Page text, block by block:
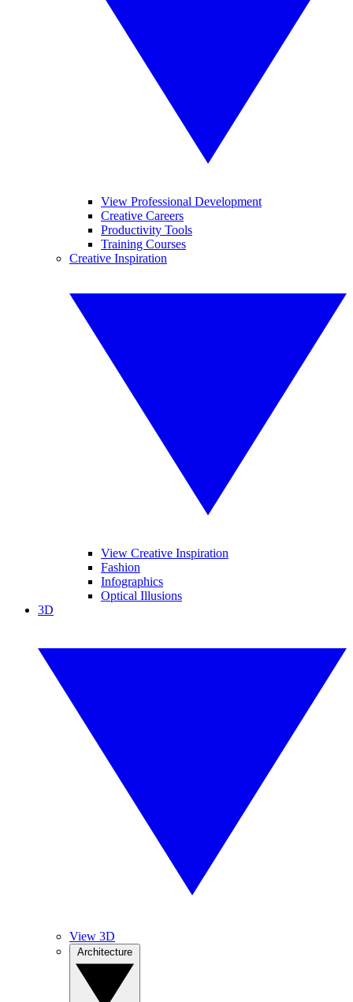
View Professional Development
Creative Careers
Productivity Tools
Training Courses
Creative Inspiration
View Creative Inspiration
Fashion
Infographics
Optical Illusions
3D
View 3D